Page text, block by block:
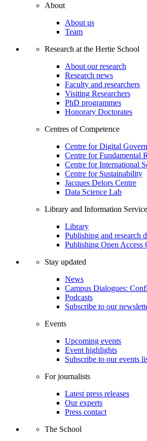
About
About us
Team
Research at the Hertie School
About our research
Research news
Faculty and researchers
Visiting Researchers
PhD programmes
Honorary Doctorates
Centres of Competence
Centre for Digital
Centre for Fundamental
Centre for International
Centre for Sustainability
Jacques Delors Centre
Data Science Lab
Library and Information
Library
Publishing and research
Publishing Open Access
Stay updated
News
Campus Dialogues:
Podcasts
Subscribe to our
Events
Upcoming events
Event highlights
Subscribe to our events
For journalists
Latest press releases
Our experts
Press contact
The School